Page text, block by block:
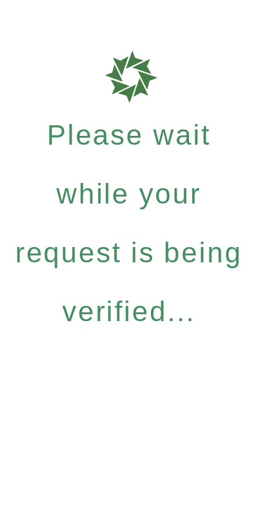
Please wait
while your
request is being
verified...